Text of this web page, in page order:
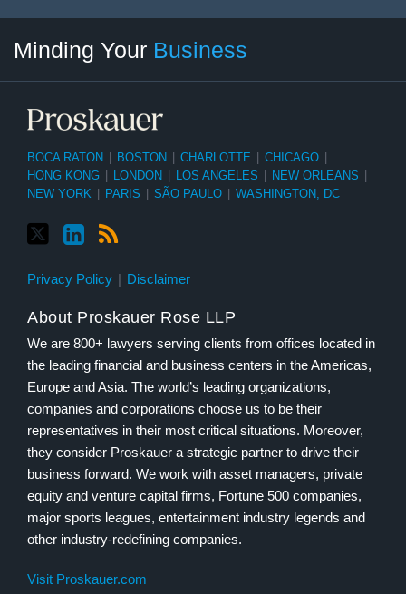
Minding Your Business
BOCA RATON BOSTON CHARLOTTE CHICAGO
HONG KONG
LONDON LOS ANGELES NEW ORLEANS
NEW YORK
PARIS SÃO PAULO WASHINGTON, DC
Privacy Policy Disclaimer
About Proskauer Rose LLP
We are 800+ lawyers serving clients from offices located in
the leading financial and business centers in the Americas,
Europe and Asia. The world’s leading organizations,
companies and corporations choose us to be their
representatives in their most critical situations. Moreover,
they consider Proskauer a strategic partner to drive their
business forward. We work with asset managers, private
equity and venture capital firms, Fortune 500 companies,
major sports leagues, entertainment industry legends and
other industry-redefining companies.
Visit Proskauer.com
Category
Month